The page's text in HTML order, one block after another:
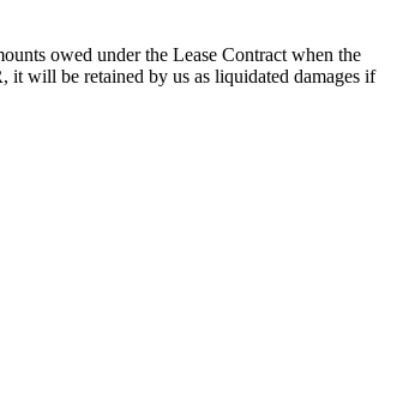
owed under the Lease Contract when the
will be retained by us as liquidated damages if